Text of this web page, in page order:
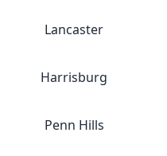
Lancaster
Harrisburg
Penn Hills